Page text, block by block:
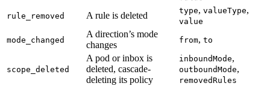
rule_removed A rule is deleted type, valueType,
value
mode_changed
A direction’s mode
changes
from, to
scope_deleted
A pod or inbox is
deleted, cascade-
deleting its policy
inboundMode,
outboundMode,
removedRules